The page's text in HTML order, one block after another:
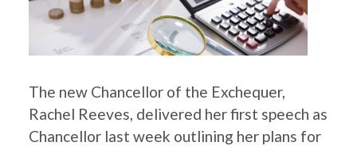
The new Chancellor of the Exchequer,
Rachel Reeves, delivered her first speech as
Chancellor last week outlining her plans for